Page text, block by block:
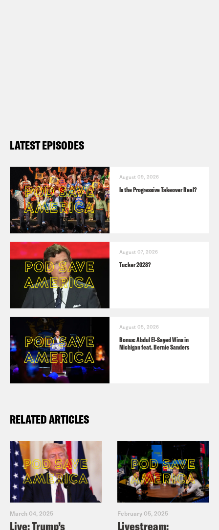
LATEST EPISODES
August 09, 2026
Is the Progressive Takeover Real?
August 07, 2026
Tucker 2028?
August 05, 2026
Bonus: Abdul El-Sayed Wins in
Michigan feat. Bernie Sanders
RELATED ARTICLES
March 04, 2025
Live: Trump’s
February 05, 2025
Livestream: